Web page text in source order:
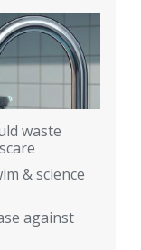
waste
& science
against